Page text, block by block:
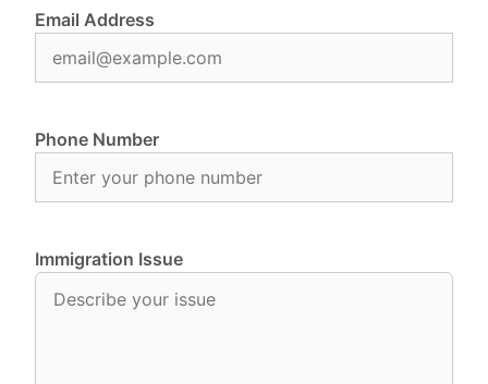
Email Address
Phone Number
Immigration Issue